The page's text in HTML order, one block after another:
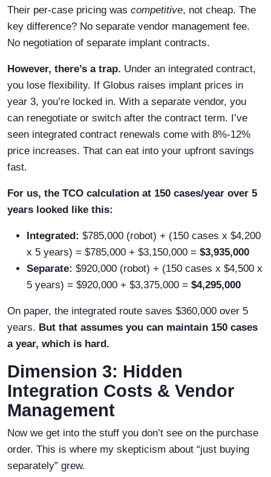
Their per-case pricing was competitive, not cheap. The
key difference? No separate vendor management fee.
No negotiation of separate implant contracts.
However, there’s a trap. Under an integrated contract,
you lose flexibility. If Globus raises implant prices in
year 3, you’re locked in. With a separate vendor, you
can renegotiate or switch after the contract term. I’ve
seen integrated contract renewals come with 8%-12%
price increases. That can eat into your upfront savings
fast.
For us, the TCO calculation at 150 cases/year over 5
years looked like this:
Integrated: $785,000 (robot) + (150 cases x $4,200
x 5 years) = $785,000 + $3,150,000 = $3,935,000
Separate: $920,000 (robot) + (150 cases x $4,500 x
5 years) = $920,000 + $3,375,000 = $4,295,000
On paper, the integrated route saves $360,000 over 5
years. But that assumes you can maintain 150 cases
a year, which is hard.
Dimension 3: Hidden
Integration Costs & Vendor
Management
Now we get into the stuff you don’t see on the purchase
order. This is where my skepticism about “just buying
separately” grew.